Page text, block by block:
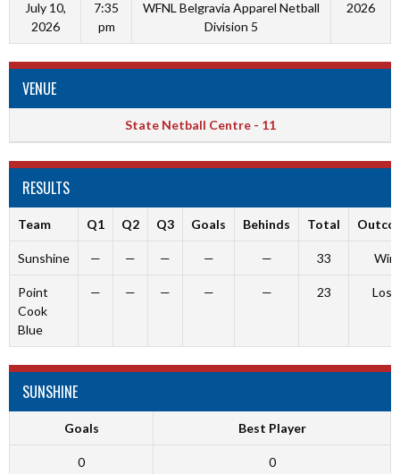
July 10,
2026
7:35
pm
WFNL Belgravia Apparel Netball
Division 5
2026
VENUE
State Netball Centre - 11
RESULTS
Team Q1 Q2 Q3 Goals Behinds Total
Sunshine — — — — — 33 Win
Point
Cook
Blue
— — — — — 23 Loss
SUNSHINE
Goals Best Player
0 0